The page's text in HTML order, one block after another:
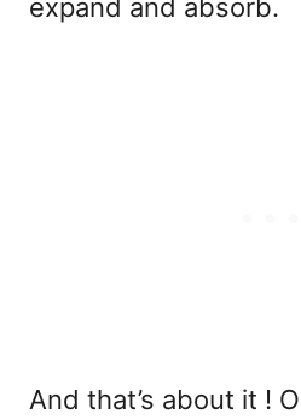
expand and absorb.
And that’s about it !